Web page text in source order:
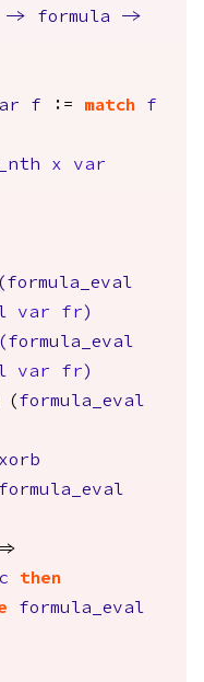
-> formula
->
f := match
f
x
var
( formula_eval
var fr )
( formula_eval
var fr )
( formula_eval
xorb
formula_eval
then
formula_eval